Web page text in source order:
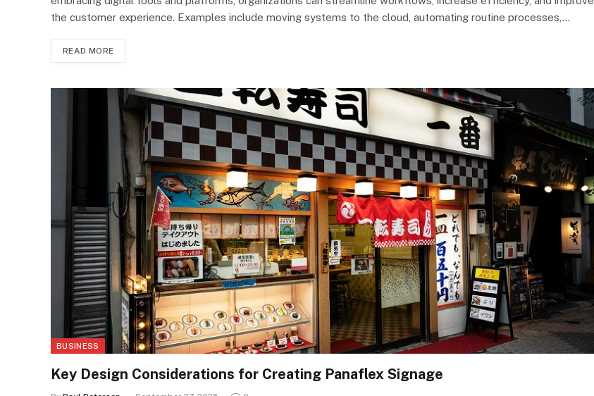
the customer experience. Examples include moving systems to the cloud, automating routine processes,…
READ MORE
BUSINESS
Key Design Considerations for Creating Panaflex Signage